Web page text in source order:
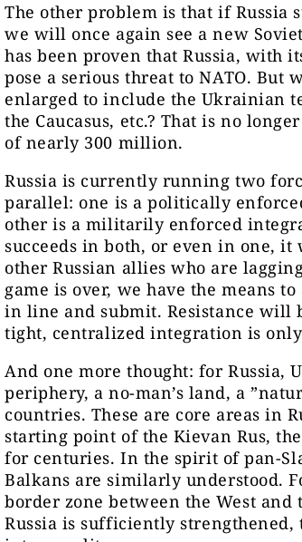
The other problem is that if Russia
we will once again see a new
has been proven that Russia, with
pose a serious threat to NATO. But
enlarged to include the Ukrainian
the Caucasus, etc.? That is no
of nearly 300 million.
Russia is currently running two
parallel: one is a politically
other is a militarily enforced
succeeds in both, or even in one,
other Russian allies who are
game is over, we have the means
in line and submit. Resistance will
tight, centralized integration is
And one more thought: for Russia,
periphery, a no-man’s land, a
countries. These are core areas in
starting point of the Kievan Rus,
for centuries. In the spirit of pan-
Balkans are similarly understood.
border zone between the West and
Russia is sufficiently